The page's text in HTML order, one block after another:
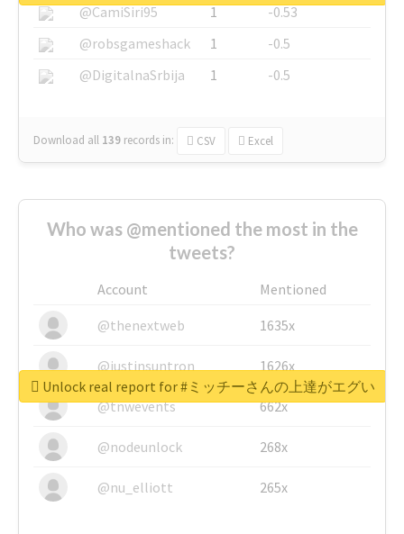
@CamiSiri95
1
-0.53
@robsgameshack
1
-0.5
@DigitalnaSrbija
1 -0.5
Download all 139 records in: CSV Excel
Who was @mentioned the most in the
tweets?
Account
Mentioned
@thenextweb
1635x
@justinsuntron 1626x
@tnwevents 662x
@nodeunlock 268x
@nu_elliott 265x
Unlock real report for #ミッチーさんの上達がエグい